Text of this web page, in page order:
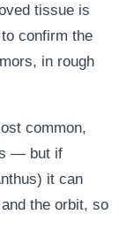
tissue is
confirm the
in rough
common,
— but if
it can
the orbit, so